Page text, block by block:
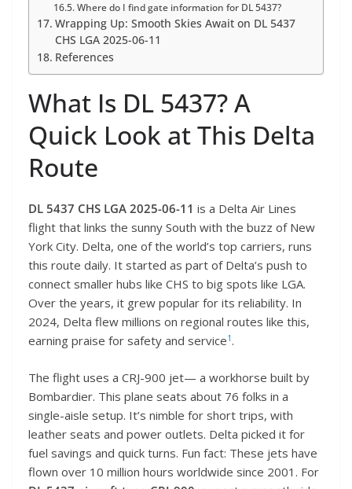
Where do I find gate information for DL 5437?
Wrapping Up: Smooth Skies Await on DL 5437
CHS LGA 2025-06-11
References
What Is DL 5437? A
Quick Look at This Delta
Route
DL 5437 CHS LGA 2025-06-11 is a Delta Air Lines
flight that links the sunny South with the buzz of New
York City. Delta, one of the world’s top carriers, runs
this route daily. It started as part of Delta’s push to
connect smaller hubs like CHS to big spots like LGA.
Over the years, it grew popular for its reliability. In
2024, Delta flew millions on regional routes like this,
earning praise for safety and service1.
The flight uses a CRJ-900 jet— a workhorse built by
Bombardier. This plane seats about 76 folks in a
single-aisle setup. It’s nimble for short trips, with
leather seats and power outlets. Delta picked it for
fuel savings and quick turns. Fun fact: These jets have
flown over 10 million hours worldwide since 2001. For